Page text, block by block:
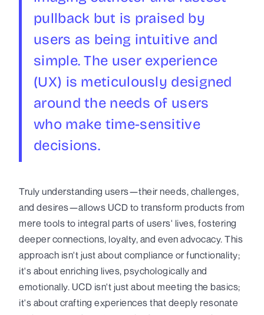
pullback but is praised by
users as being intuitive and
simple. The user experience
(UX) is meticulously designed
around the needs of users
who make time-sensitive
decisions.
Truly understanding users—their needs, challenges,
and desires—allows UCD to transform products from
mere tools to integral parts of users' lives, fostering
deeper connections, loyalty, and even advocacy. This
approach isn't just about compliance or functionality;
it's about enriching lives, psychologically and
emotionally. UCD isn't just about meeting the basics;
it's about crafting experiences that deeply resonate